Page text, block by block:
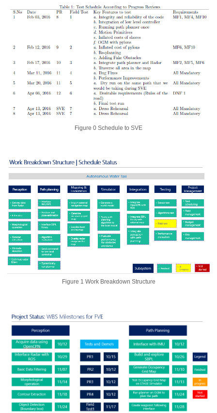
Figure 0 Schedule to SVE
Figure 1 Work Breakdown Structure